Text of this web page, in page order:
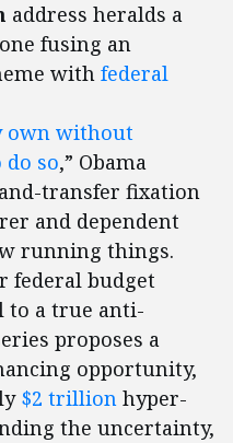
address heralds a
fusing an
with federal
own without
do so,” Obama
transfer fixation
and dependent
running things.
federal budget
to a true anti-
proposes a
opportunity,
$2 trillion hyper-
the uncertainty,